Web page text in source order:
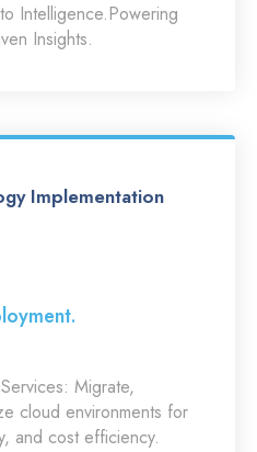
Intelligence.Powering
Insights.
Implementation
Migrate,
cloud environments for
and cost efficiency.